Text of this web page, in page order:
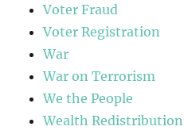
Voter Fraud
Voter Registration
War
War on Terrorism
We the People
Wealth Redistribution